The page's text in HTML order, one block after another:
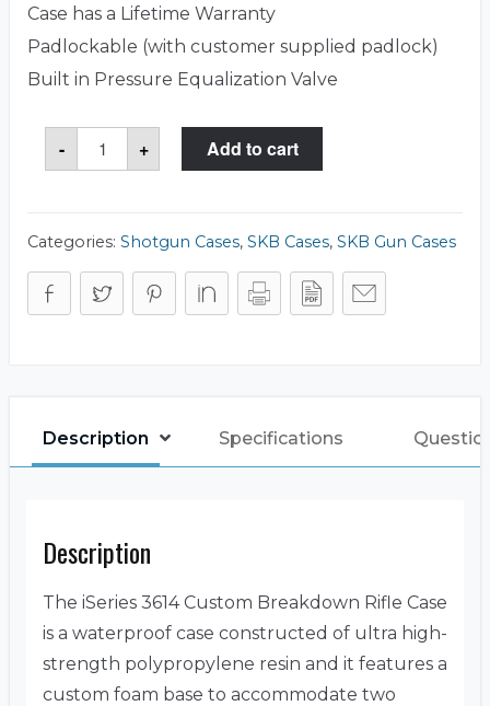
Case has a Lifetime Warranty
Padlockable (with customer supplied padlock)
Built in Pressure Equalization Valve
-
SKB
3614-
+ Add to cart
Categories: Shotgun Cases, SKB Cases, SKB Gun Cases
Description Specifications
Description
The iSeries 3614 Custom Breakdown Rifle Case
is a waterproof case constructed of ultra high-
strength polypropylene resin and it features a
custom foam base to accommodate two